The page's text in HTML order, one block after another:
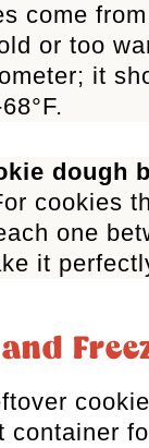
come
or too
it
dough
cookies
one
it
container